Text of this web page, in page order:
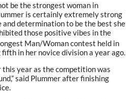
be the strongest woman in
is certainly extremely strong
determination to be the best she
those positive vibes in the
Man/Woman contest held in
in her novice division a year ago.
year as the competition was
said Plummer after finishing